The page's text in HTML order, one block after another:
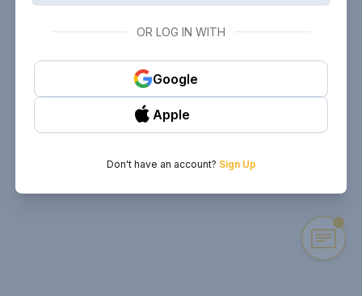
OR LOG IN WITH
Google
Apple
Don't have an account? Sign Up